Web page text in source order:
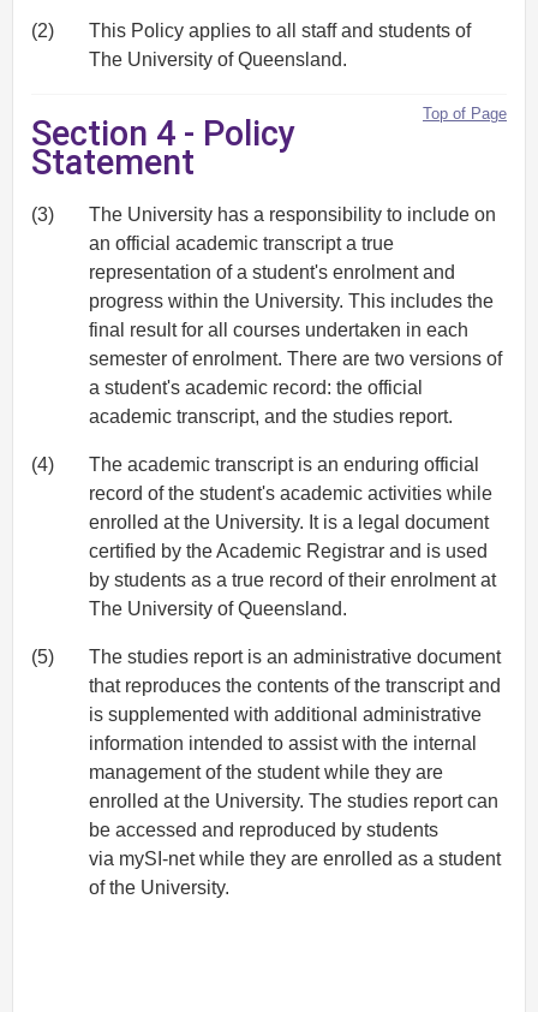
(2)
This Policy applies to all staff and students of
The University of Queensland.
Top of Page
Section 4 - Policy
Statement
(3)
The University has a responsibility to include on
an official academic transcript a true
representation of a student's enrolment and
progress within the University. This includes the
final result for all courses undertaken in each
semester of enrolment. There are two versions of
a student's academic record: the official
academic transcript, and the studies report.
(4)
The academic transcript is an enduring official
record of the student's academic activities while
enrolled at the University. It is a legal document
certified by the Academic Registrar and is used
by students as a true record of their enrolment at
The University of Queensland.
(5)
The studies report is an administrative document
that reproduces the contents of the transcript and
is supplemented with additional administrative
information intended to assist with the internal
management of the student while they are
enrolled at the University. The studies report can
be accessed and reproduced by students
via mySI-net while they are enrolled as a student
of the University.